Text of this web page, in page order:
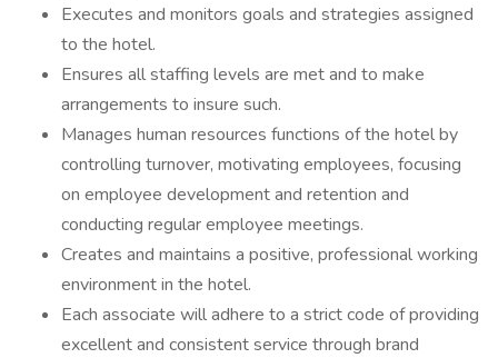
Executes and monitors goals and strategies assigned
to the hotel.
Ensures all staffing levels are met and to make
arrangements to insure such.
Manages human resources functions of the hotel by
controlling turnover, motivating employees, focusing
on employee development and retention and
conducting regular employee meetings.
Creates and maintains a positive, professional working
environment in the hotel.
Each associate will adhere to a strict code of providing
excellent and consistent service through brand